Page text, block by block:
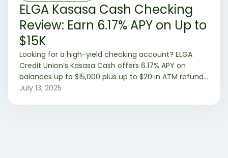
ELGA Kasasa Cash Checking
Review: Earn 6.17% APY on Up to
$15K
Looking for a high-yield checking account? ELGA
Credit Union’s Kasasa Cash offers 6.17% APY on
balances up to $15,000 plus up to $20 in ATM refunds
—if you meet monthly requirements. Learn how it
July 13, 2025